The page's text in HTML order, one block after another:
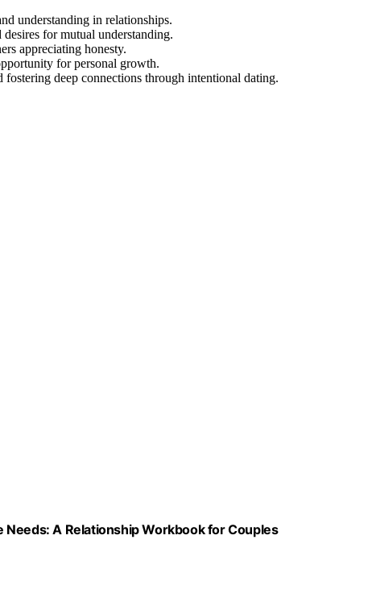
understanding in relationships.
for mutual understanding.
appreciating honesty.
for personal growth.
deep connections through intentional dating.
Needs: A Relationship Workbook for Couples